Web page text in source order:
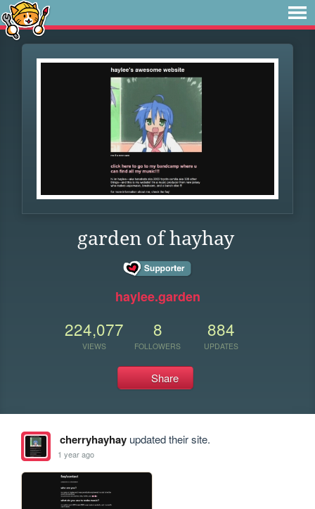
garden of hayhay
haylee.garden
224,077
VIEWS
8
FOLLOWERS
884
UPDATES
Share
cherryhayhayupdated their site.
1 year ago